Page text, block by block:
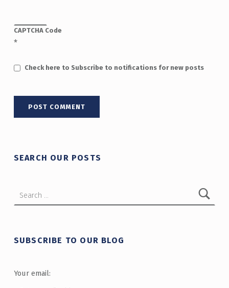
CAPTCHA Code
*
Check here to Subscribe to notifications for new posts
SEARCH OUR POSTS
SUBSCRIBE TO OUR BLOG
Your email: